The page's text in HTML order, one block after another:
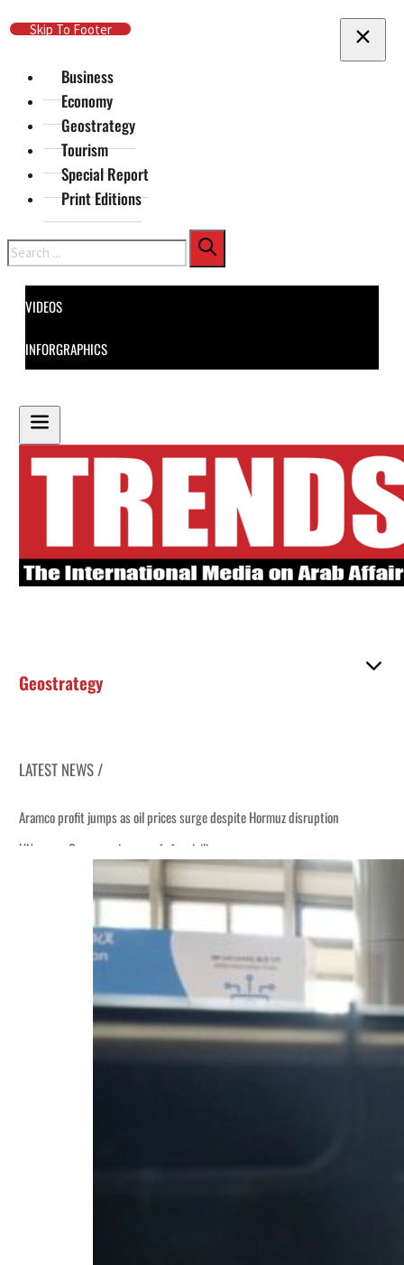
Skip To Main Content
Skip To Footer
Business
Economy
Geostrategy
Tourism
Special Report
Print Editions
Search
VIDEOS
INFORGRAPHICS
Geostrategy
LATEST NEWS /
Aramco profit jumps as oil prices surge despite Hormuz disruption
UN warns Gaza remains unsafe for civilians
ADNOC L&S to expand fleet
Emaar Properties posts 23 percent rise in H1 net profit to $3.5 billion
Empower profit climbs 16%
Saudi, Turkey, Pakistan forge defence pact as regional tensions deepen
Burjeel profit nearly doubles
Sharjah real estate deals jump 62 percent in July